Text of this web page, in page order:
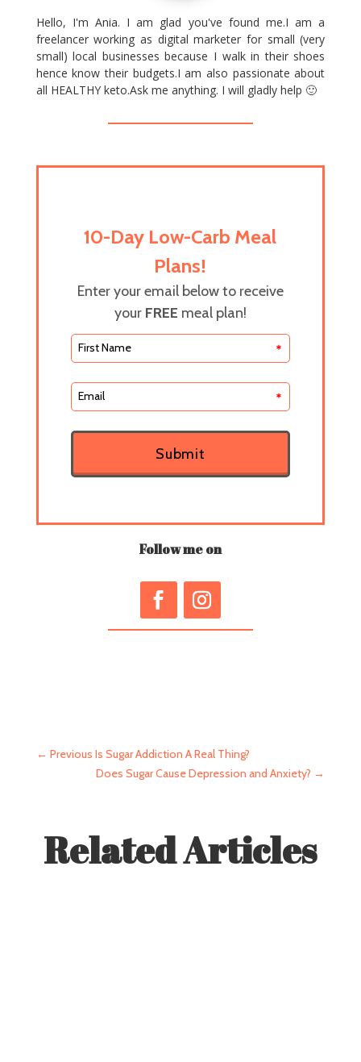
Hello, I'm Ania. I am glad you've found me.I am a
freelancer working as digital marketer for small (very
small) local businesses because I walk in their shoes
hence know their budgets.I am also passionate about
all HEALTHY keto.Ask me anything. I will gladly help 🙂
10-Day Low-Carb Meal
Plans!
Enter your email below to receive
your FREE meal plan!
*
*
Submit
Follow me on
← Previous Is Sugar Addiction A Real Thing?
Does Sugar Cause Depression and Anxiety? →
Related Articles